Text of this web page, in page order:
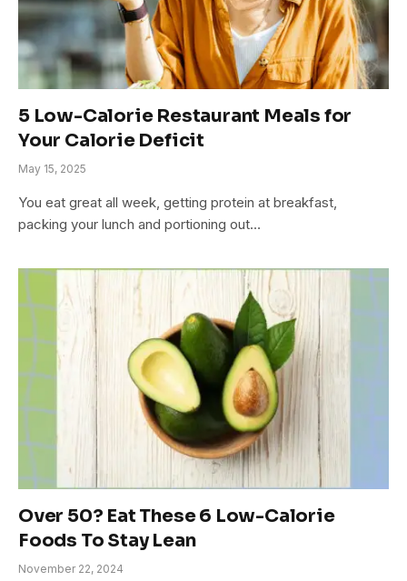
5 Low-Calorie Restaurant Meals for
Your Calorie Deficit
May 15, 2025
You eat great all week, getting protein at breakfast,
packing your lunch and portioning out…
Over 50? Eat These 6 Low-Calorie
Foods To Stay Lean
November 22, 2024